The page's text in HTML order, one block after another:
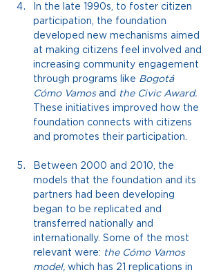
In the late 1990s, to foster citizen
participation, the foundation
developed new mechanisms aimed
at making citizens feel involved and
increasing community engagement
through programs like Bogotá
Cómo Vamos and the Civic Award.
These initiatives improved how the
foundation connects with citizens
and promotes their participation.
Between 2000 and 2010, the
models that the foundation and its
partners had been developing
began to be replicated and
transferred nationally and
internationally. Some of the most
relevant were: the Cómo Vamos
model, which has 21 replications in